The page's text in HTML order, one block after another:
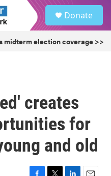
Donate
midterm election coverage >>
creates
for
and old